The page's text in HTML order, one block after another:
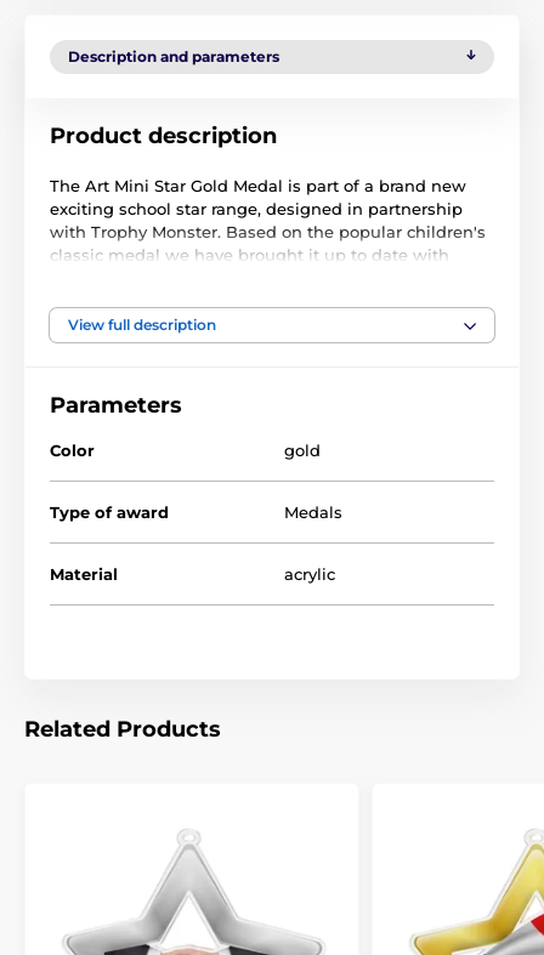
Description and parameters
Product description
The Art Mini Star Gold Medal is part of a brand new
exciting school star range, designed in partnership
with Trophy Monster. Based on the popular children's
classic medal we have brought it up to date with
MAXI STAR.
acrylic. The medal comes complete with a loop to
Perfect for kids, children, and schools. Please note that
all our acrylic medals are delivered with a protective
film that is simply removed.
The product is included in categories
View full description
Parameters
Color gold
Type of award Medals
Material acrylic
Related Products